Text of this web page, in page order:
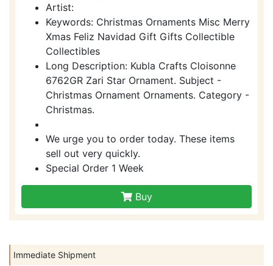
Immediate Shipment
Artist:
Keywords: Christmas Ornaments Misc Merry
Xmas Feliz Navidad Gift Gifts Collectible
Collectibles
Long Description: Kubla Crafts Cloisonne
6762GR Zari Star Ornament. Subject -
Christmas Ornament Ornaments. Category -
Christmas.
We urge you to order today. These items
sell out very quickly.
Special Order 1 Week
Buy